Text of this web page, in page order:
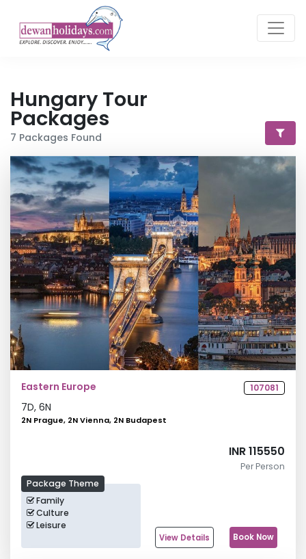
Hungary Tour
Packages
7 Packages Found
Eastern Europe 107081
7D, 6N
2N Prague, 2N Vienna, 2N Budapest
Package Theme
Family
Culture
Leisure
INR 115550
Per Person
View Details Book Now